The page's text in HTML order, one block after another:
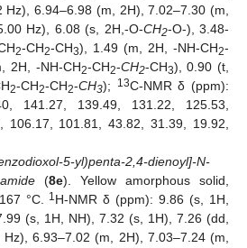
6.94–6.98 (m, 2H), 7.02–7.30 (m,
Hz), 6.08 (s, 2H,-O-CH2-O-), 3.48-
2-CH2-CH3), 1.49 (m, 2H, -NH-CH2-
2H, -NH-CH2-CH2-CH2-CH3), 0.90 (t,
2-CH2-CH2-CH3); 13C-NMR δ (ppm):
141.27, 139.49, 131.22, 125.53,
106.17, 101.81, 43.82, 31.39, 19.92,
5-yl)penta-2,4-dienoyl]-N-
(8e). Yellow amorphous solid,
°C. 1H-NMR δ (ppm): 9.86 (s, 1H,
(s, 1H, NH), 7.32 (s, 1H), 7.26 (dd,
6.93–7.02 (m, 2H), 7.03–7.24 (m,